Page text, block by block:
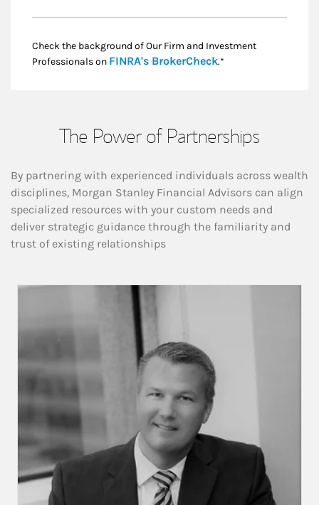
Check the background of Our Firm and Investment
Professionals on FINRA's BrokerCheckLink Opens in New
.*
The Power of Partnerships
By partnering with experienced individuals across wealth
disciplines, Morgan Stanley Financial Advisors can align
specialized resources with your custom needs and
deliver strategic guidance through the familiarity and
trust of existing relationships